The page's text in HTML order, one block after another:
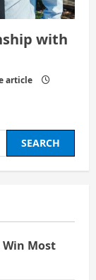
with
article
Win Most